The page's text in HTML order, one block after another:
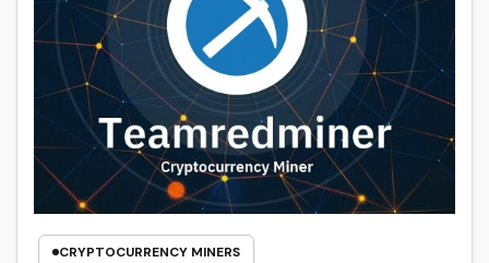
CRYPTOCURRENCY MINERS